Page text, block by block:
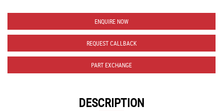
ENQUIRE NOW
REQUEST CALLBACK
PART EXCHANGE
DESCRIPTION